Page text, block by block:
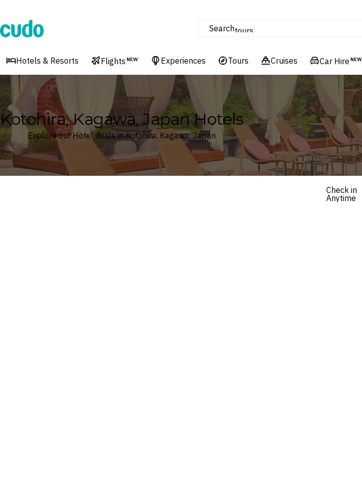
Cudo Searchtours
Cruises
Hotels & Resorts
Hotels & Resorts Flights NEW Experiences Tours Cruises Car Hire NEW
Kotohira, Kagawa, Japan Hotels
Explore our Hotel deals in Kotohira, Kagawa, Japan
Check in
Anytime